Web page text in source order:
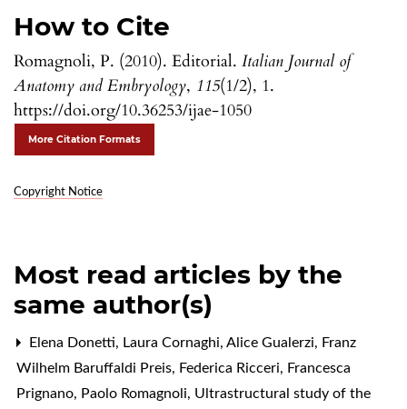
How to Cite
Romagnoli, P. (2010). Editorial. Italian Journal of
Anatomy and Embryology, 115(1/2), 1.
https://doi.org/10.36253/ijae-1050
More Citation Formats
Copyright Notice
Most read articles by the
same author(s)
Elena Donetti, Laura Cornaghi, Alice Gualerzi, Franz
Wilhelm Baruffaldi Preis, Federica Ricceri, Francesca
Prignano, Paolo Romagnoli, Ultrastructural study of the